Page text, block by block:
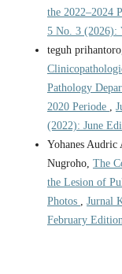
the 2022–2024
5 No. 3 (2026):
teguh
Pathology
2020 Periode
(2022): June
Yohanes
Nugroho, The
the Lesion of
Photos
Jurnal
February Edition